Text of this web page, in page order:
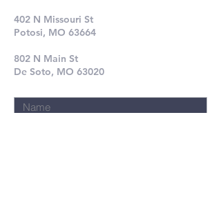
402 N Missouri St
Potosi, MO 63664
802 N Main St
De Soto, MO 63020